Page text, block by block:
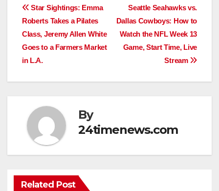
Post
navigation
Seattle Seahawks vs.
Dallas Cowboys: How to
Watch the NFL Week 13
Game, Start Time, Live
Stream
Star Sightings: Emma
Roberts Takes a Pilates
Class, Jeremy Allen White
Goes to a Farmers Market
in L.A.
By
24timenews.com
Related Post